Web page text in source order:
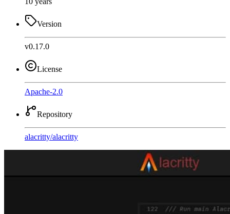
Version
v0.17.0
License
Apache-2.0
Repository
alacritty/alacritty